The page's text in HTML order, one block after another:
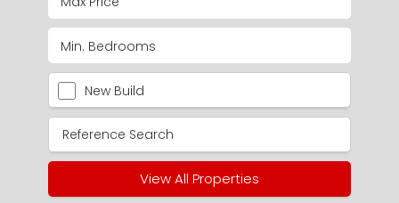
New Build
View All Properties